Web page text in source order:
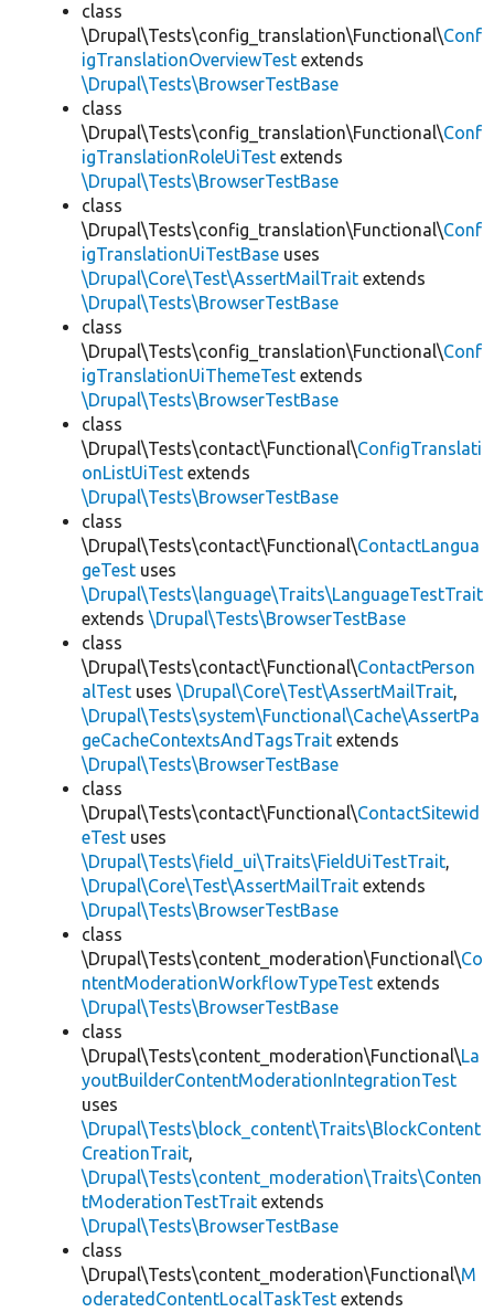
class
\Drupal\Tests\config_translation\Functional\Conf
igTranslationOverviewTest extends
\Drupal\Tests\BrowserTestBase
class
\Drupal\Tests\config_translation\Functional\Conf
igTranslationRoleUiTest extends
\Drupal\Tests\BrowserTestBase
class
\Drupal\Tests\config_translation\Functional\Conf
igTranslationUiTestBase uses
\Drupal\Core\Test\AssertMailTrait extends
\Drupal\Tests\BrowserTestBase
class
\Drupal\Tests\config_translation\Functional\Conf
igTranslationUiThemeTest extends
\Drupal\Tests\BrowserTestBase
class
\Drupal\Tests\contact\Functional\ConfigTranslati
onListUiTest extends
\Drupal\Tests\BrowserTestBase
class
\Drupal\Tests\contact\Functional\ContactLangua
geTest uses
\Drupal\Tests\language\Traits\LanguageTestTrait
extends \Drupal\Tests\BrowserTestBase
class
\Drupal\Tests\contact\Functional\ContactPerson
alTest uses \Drupal\Core\Test\AssertMailTrait,
\Drupal\Tests\system\Functional\Cache\AssertPa
geCacheContextsAndTagsTrait extends
\Drupal\Tests\BrowserTestBase
class
\Drupal\Tests\contact\Functional\ContactSitewid
eTest uses
\Drupal\Tests\field_ui\Traits\FieldUiTestTrait,
\Drupal\Core\Test\AssertMailTrait extends
\Drupal\Tests\BrowserTestBase
class
\Drupal\Tests\content_moderation\Functional\Co
ntentModerationWorkflowTypeTest extends
\Drupal\Tests\BrowserTestBase
class
\Drupal\Tests\content_moderation\Functional\La
youtBuilderContentModerationIntegrationTest
uses
\Drupal\Tests\block_content\Traits\BlockContent
CreationTrait,
\Drupal\Tests\content_moderation\Traits\Conten
tModerationTestTrait extends
\Drupal\Tests\BrowserTestBase
class
\Drupal\Tests\content_moderation\Functional\M
oderatedContentLocalTaskTest extends